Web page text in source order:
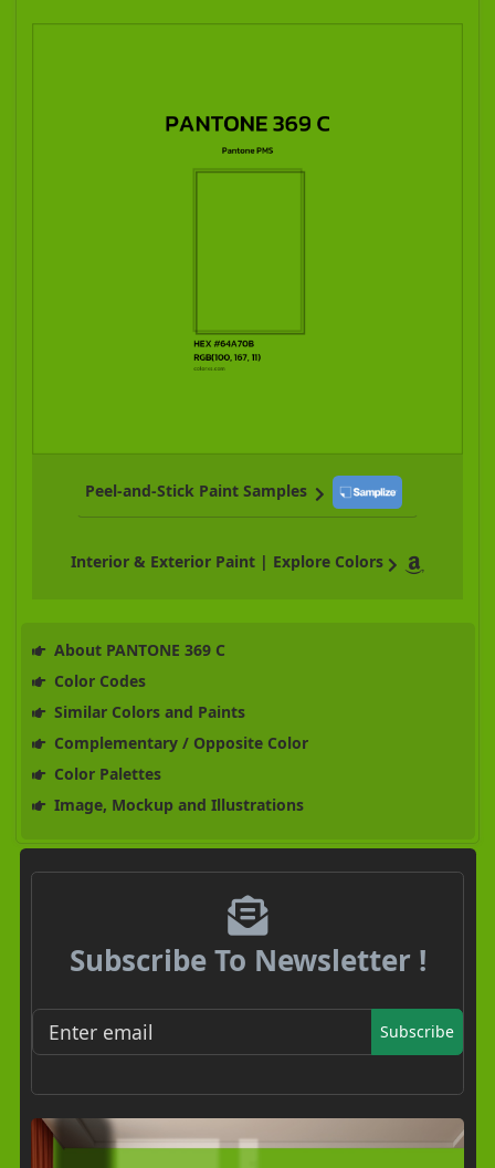
Peel-and-Stick Paint Samples
Interior & Exterior Paint | Explore Colors
About PANTONE 369 C
Color Codes
Similar Colors and Paints
Complementary / Opposite Color
Color Palettes
Image, Mockup and Illustrations
Subscribe To Newsletter !
Subscribe